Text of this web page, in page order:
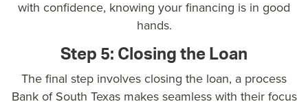
with confidence, knowing your financing is in good
hands.
Step 5: Closing the Loan
The final step involves closing the loan, a process
Bank of South Texas makes seamless with their focus